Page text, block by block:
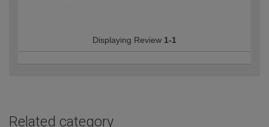
Displaying Review 1-1
Related category